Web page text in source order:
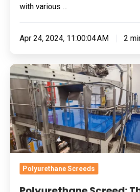
with various …
Apr 24, 2024, 11:00:04 AM 2
Polyurethane
Screed:
The
Ingredient
To
Gluten-
Free
Certification
Polyurethane Screeds